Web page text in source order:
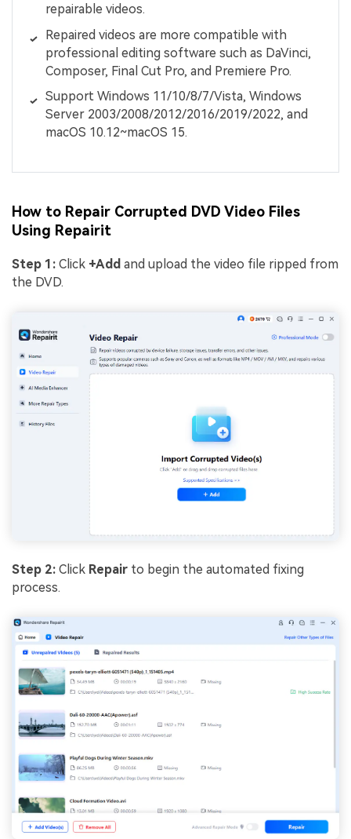
repairable videos.
Repaired videos are more compatible with
professional editing software such as DaVinci,
Composer, Final Cut Pro, and Premiere Pro.
Support Windows 11/10/8/7/Vista, Windows
Server 2003/2008/2012/2016/2019/2022, and
macOS 10.12~macOS 15.
How to Repair Corrupted DVD Video Files
Using Repairit
Step 1 : Click +Add and upload the video file ripped from
the DVD.
Step 2: Click Repair to begin the automated fixing
process.